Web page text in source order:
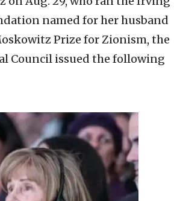
named for her husband
Prize for Zionism, the
Council issued the following